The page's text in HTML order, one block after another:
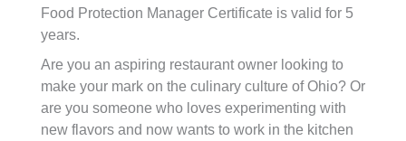
Food Protection Manager Certificate is valid for 5
years.
Are you an aspiring restaurant owner looking to
make your mark on the culinary culture of Ohio? Or
are you someone who loves experimenting with
new flavors and now wants to work in the kitchen